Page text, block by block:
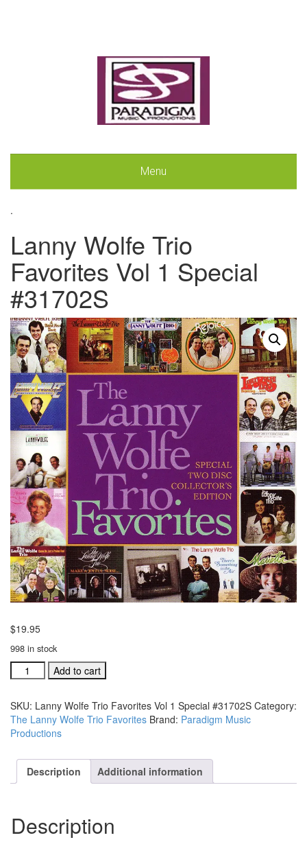
Menu
.
Lanny Wolfe Trio
Favorites Vol 1 Special
#31702S
$19.95
998 in stock
Lanny
Wolfe
Favorites
Vol
1
#31702S
quantity
Add to cart
SKU: Lanny Wolfe Trio Favorites Vol 1 Special #31702S Category:
The Lanny Wolfe Trio Favorites Brand: Paradigm Music
Productions
Description Additional information
Description